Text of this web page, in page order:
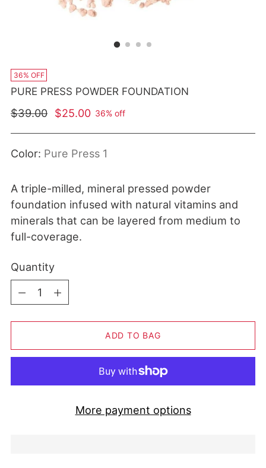
36% OFF
PURE PRESS POWDER FOUNDATION
Regular price
$39.00 $25.00 36% off
Color: Pure Press 1
A triple-milled, mineral pressed powder
foundation infused with natural vitamins and
minerals that can be layered from medium to
full-coverage.
Quantity
Quantity
ADD TO BAG
More payment options